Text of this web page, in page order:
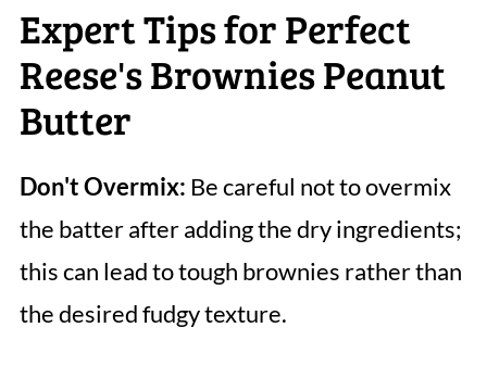
Expert Tips for Perfect
Reese's Brownies Peanut
Butter
Don't Overmix: Be careful not to overmix
the batter after adding the dry ingredients;
this can lead to tough brownies rather than
the desired fudgy texture.